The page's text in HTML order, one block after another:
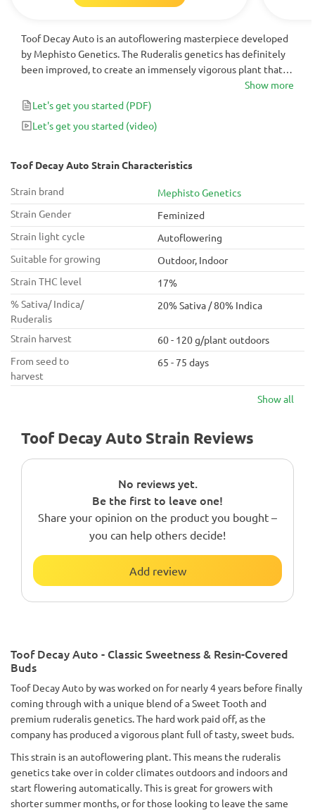
Toof Decay Auto is an autoflowering masterpiece developed
by Mephisto Genetics. The Ruderalis genetics has definitely
been improved, to create an immensely vigorous plant that
produces buds literally dripping in resin. Great for colder
environments and those looking for a very strong and long-
lasting high.
Show more
Let's get you started (PDF)
Let's get you started (video)
Toof Decay Auto Strain Characteristics
Strain brand
Mephisto Genetics
Strain Gender
Feminized
Strain light cycle
Autoflowering
Suitable for growing
Outdoor, Indoor
Strain THC level
17%
% Sativa/ Indica/
Ruderalis
20% Sativa / 80% Indica
Strain harvest
60 - 120 g/plant outdoors
From seed to
harvest
65 - 75 days
Show all
Toof Decay Auto Strain Reviews
No reviews yet.
Be the first to leave one!
Share your opinion on the product you bought –
you can help others decide!
Add review
Toof Decay Auto - Classic Sweetness & Resin-Covered
Buds
Toof Decay Auto by was worked on for nearly 4 years before finally
coming through with a unique blend of a Sweet Tooth and
premium ruderalis genetics. The hard work paid off, as the
company has produced a vigorous plant full of tasty, sweet buds.
This strain is an autoflowering plant. This means the ruderalis
genetics take over in colder climates outdoors and indoors and
start flowering automatically. This is great for growers with
shorter summer months, or for those looking to leave the same